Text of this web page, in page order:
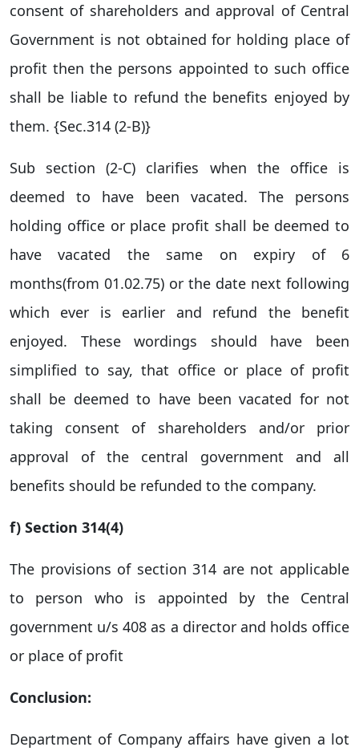
consent of shareholders and approval of Central
Government is not obtained for holding place of
profit then the persons appointed to such office
shall be liable to refund the benefits enjoyed by
them. {Sec.314 (2-B)}
Sub section (2-C) clarifies when the office is
deemed to have been vacated. The persons
holding office or place profit shall be deemed to
have vacated the same on expiry of 6
months(from 01.02.75) or the date next following
which ever is earlier and refund the benefit
enjoyed. These wordings should have been
simplified to say, that office or place of profit
shall be deemed to have been vacated for not
taking consent of shareholders and/or prior
approval of the central government and all
benefits should be refunded to the company.
f) Section 314(4)
The provisions of section 314 are not applicable
to person who is appointed by the Central
government u/s 408 as a director and holds office
or place of profit
Conclusion:
Department of Company affairs have given a lot